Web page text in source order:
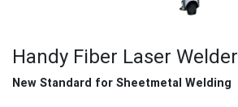
Handy Fiber Laser Welder
New Standard for Sheetmetal Welding